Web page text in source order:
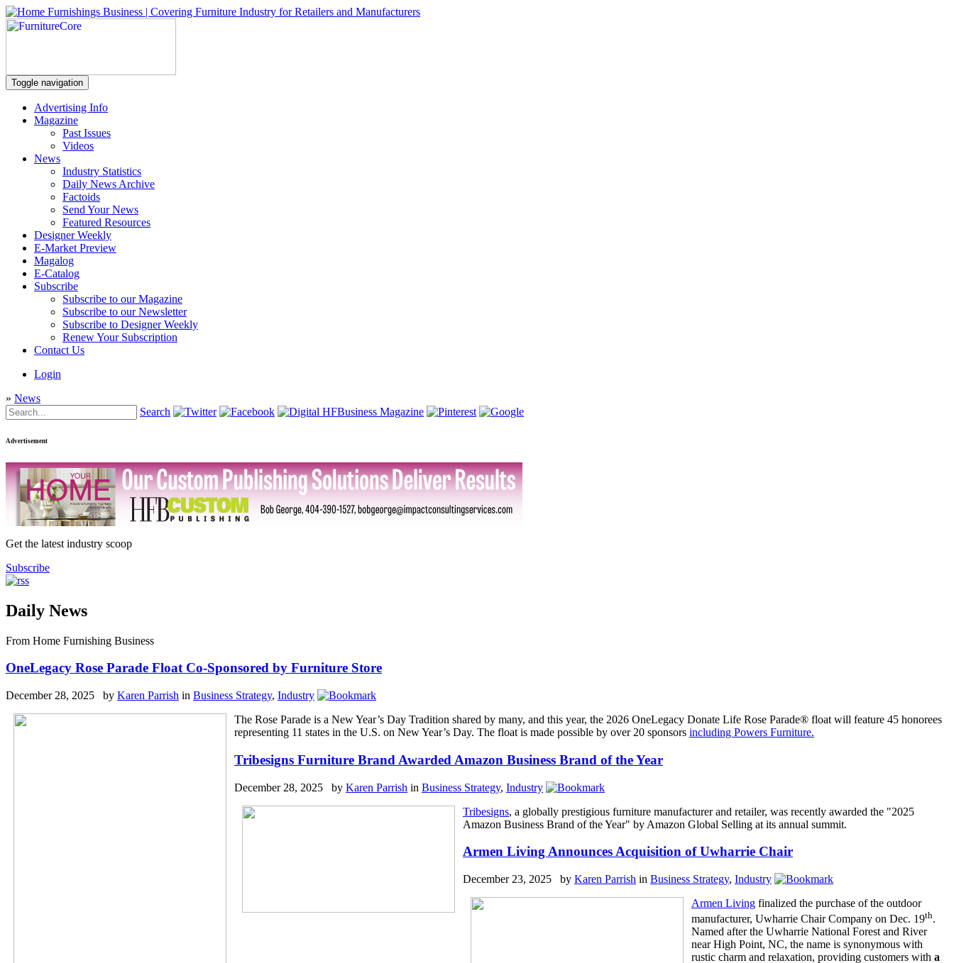
Toggle navigation
Advertising Info
Magazine
Past Issues
Videos
News
Industry Statistics
Daily News Archive
Factoids
Send Your News
Featured Resources
Designer Weekly
E-Market Preview
Magalog
E-Catalog
Subscribe
Subscribe to our Magazine
Subscribe to our Newsletter
Subscribe to Designer Weekly
Renew Your Subscription
Contact Us
Login
» News
Search
Advertisement
Get the latest industry scoop
Subscribe
Daily News
From Home Furnishing Business
OneLegacy Rose Parade Float Co-Sponsored by Furniture Store
December 28, 2025 by Karen Parrish in Business Strategy, Industry
The Rose Parade is a New Year’s Day Tradition shared by many, and this year, the 2026 OneLegacy Donate Life Rose Parade® float will feature 45 honorees
representing 11 states in the U.S. on New Year’s Day. The float is made possible by over 20 sponsors including Powers Furniture.
Tribesigns Furniture Brand Awarded Amazon Business Brand of the Year
December 28, 2025 by Karen Parrish in Business Strategy, Industry
Tribesigns, a globally prestigious furniture manufacturer and retailer, was recently awarded the "2025
Amazon Business Brand of the Year" by Amazon Global Selling at its annual summit.
Armen Living Announces Acquisition of Uwharrie Chair
December 23, 2025 by Karen Parrish in Business Strategy, Industry
Armen Living finalized the purchase of the outdoor
manufacturer, Uwharrie Chair Company on Dec. 19th.
Named after the Uwharrie National Forest and River
near High Point, NC, the name is synonymous with
rustic charm and relaxation, providing customers with a